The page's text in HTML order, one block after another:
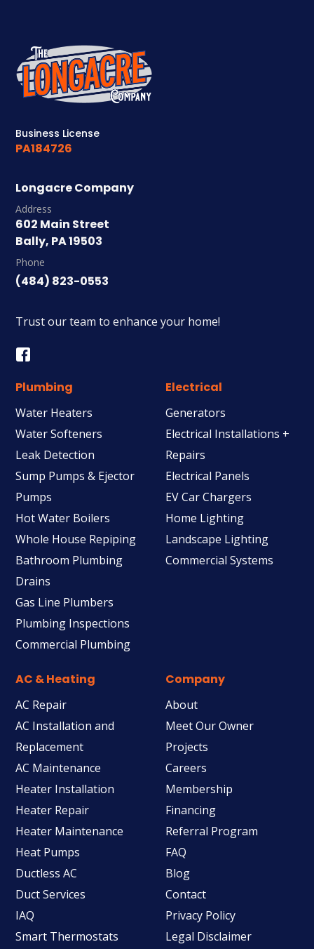
Business License
PA184726
Longacre Company
Address
602 Main Street
Bally, PA 19503
Phone
(484) 823-0553
Trust our team to enhance your home!
Plumbing
Water Heaters
Water Softeners
Leak Detection
Sump Pumps & Ejector
Pumps
Hot Water Boilers
Whole House Repiping
Bathroom Plumbing
Drains
Gas Line Plumbers
Plumbing Inspections
Commercial Plumbing
Electrical
Generators
Electrical Installations +
Repairs
Electrical Panels
EV Car Chargers
Home Lighting
Landscape Lighting
Commercial Systems
AC & Heating
AC Repair
AC Installation and
Replacement
AC Maintenance
Heater Installation
Heater Repair
Heater Maintenance
Heat Pumps
Ductless AC
Duct Services
IAQ
Smart Thermostats
Company
About
Meet Our Owner
Projects
Careers
Membership
Financing
Referral Program
FAQ
Blog
Contact
Privacy Policy
Legal Disclaimer